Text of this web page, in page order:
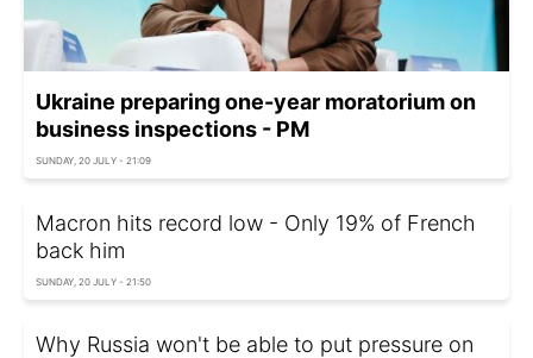
Ukraine preparing one-year moratorium on
business inspections - PM
SUNDAY, 20 JULY - 21:09
Macron hits record low - Only 19% of French
back him
SUNDAY, 20 JULY - 21:50
Why Russia won't be able to put pressure on